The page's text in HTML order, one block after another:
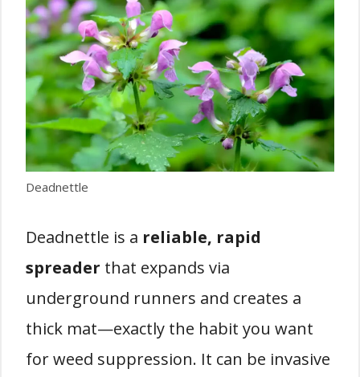
Deadnettle
Deadnettle is a reliable, rapid
spreader that expands via
underground runners and creates a
thick mat—exactly the habit you want
for weed suppression. It can be invasive